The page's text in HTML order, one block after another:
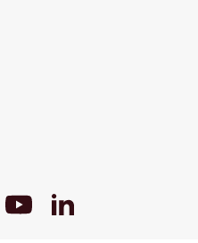
YoutubeLinkedIn